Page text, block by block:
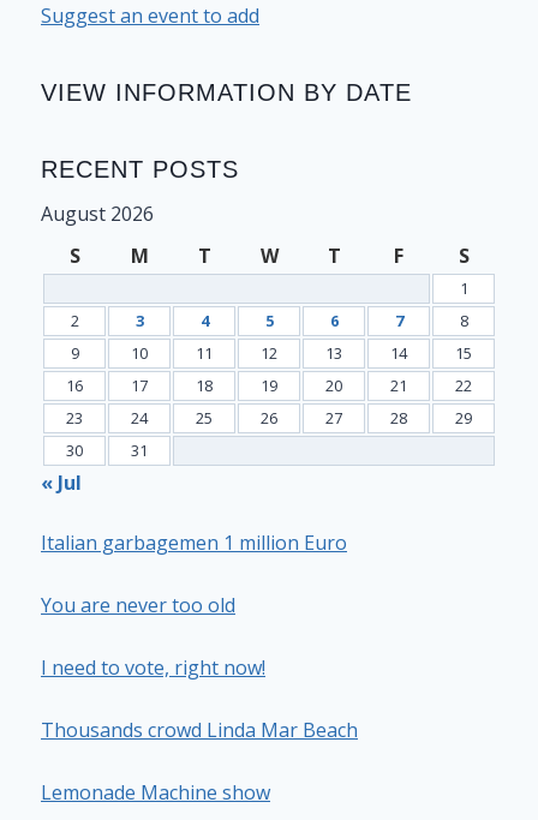
Suggest an event to add
VIEW INFORMATION BY DATE
RECENT POSTS
August 2026
S
M T W T F S
1
2
3 4 5 6 7
8
9
10 11 12 13 14
15
16
17 18 19 20 21
22
23
24 25 26 27 28
29
30
31
« Jul
Italian garbagemen 1 million Euro
You are never too old
I need to vote, right now!
Thousands crowd Linda Mar Beach
Lemonade Machine show